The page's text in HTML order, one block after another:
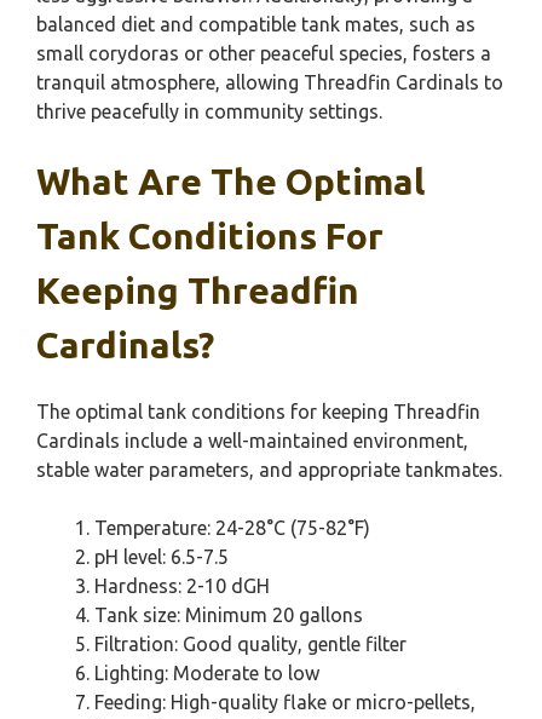
balanced diet and compatible tank mates, such as
small corydoras or other peaceful species, fosters a
tranquil atmosphere, allowing Threadfin Cardinals to
thrive peacefully in community settings.
What Are The Optimal
Tank Conditions For
Keeping Threadfin
Cardinals?
The optimal tank conditions for keeping Threadfin
Cardinals include a well-maintained environment,
stable water parameters, and appropriate tankmates.
Temperature: 24-28°C (75-82°F)
pH level: 6.5-7.5
Hardness: 2-10 dGH
Tank size: Minimum 20 gallons
Filtration: Good quality, gentle filter
Lighting: Moderate to low
Feeding: High-quality flake or micro-pellets,